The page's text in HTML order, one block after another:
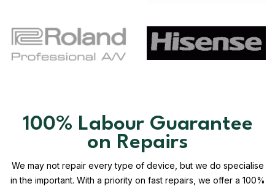
100% Labour Guarantee
on Repairs
We may not repair every type of device, but we do specialise
in the important. With a priority on fast repairs, we offer a 100%